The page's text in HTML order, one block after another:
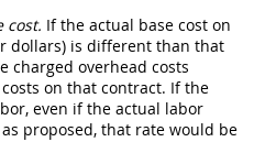
cost. If the actual base cost on
dollars) is different than that
charged overhead costs
on that contract. If the
even if the actual labor
proposed, that rate would be